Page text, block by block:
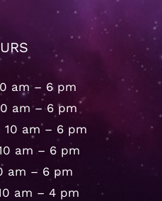
am – 6 pm
am – 6 pm
10 am – 6 pm
am – 6 pm
am – 6 pm
am – 4 pm